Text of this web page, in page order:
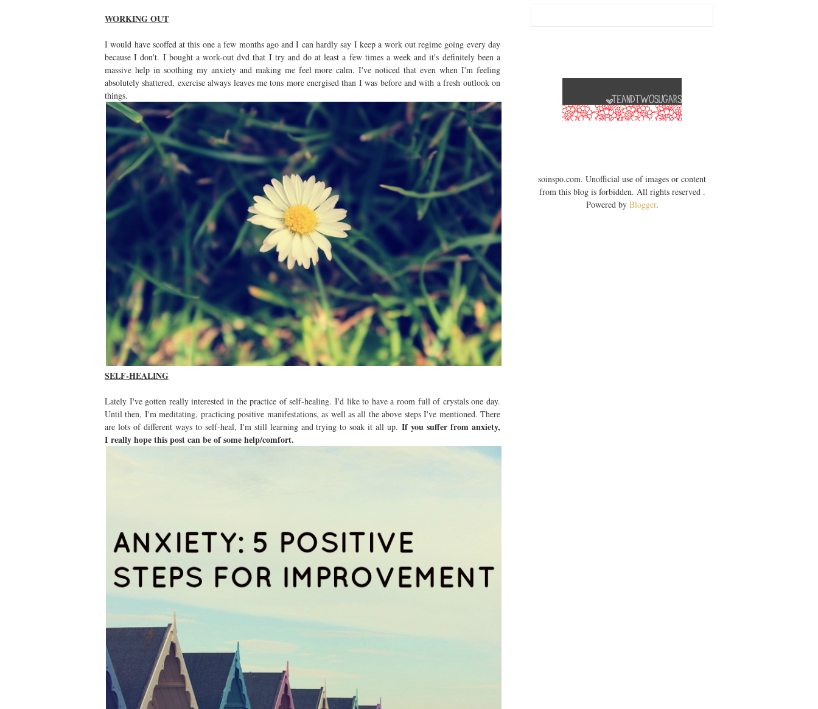
WORKING OUT
I would have scoffed at this one a few months ago and I can hardly say I keep a work out regime going every day
because I don't. I bought a work-out dvd that I try and do at least a few times a week and it's definitely been a
massive help in soothing my anxiety and making me feel more calm. I've noticed that even when I'm feeling
absolutely shattered, exercise always leaves me tons more energised than I was before and with a fresh outlook on
things.
SELF-HEALING
Lately I've gotten really interested in the practice of self-healing. I'd like to have a room full of crystals one day.
Until then, I'm meditating, practicing positive manifestations, as well as all the above steps I've mentioned. There
are lots of different ways to self-heal, I'm still learning and trying to soak it all up.If you suffer from anxiety,
I really hope this post can be of some help/comfort.
soinspo.com. Unofficial use of images or content
from this blog is forbidden. All rights reserved .
Powered by Blogger.